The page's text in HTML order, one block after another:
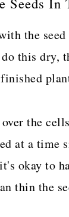
the
this dry,
over the
at a time
okay to
thin the